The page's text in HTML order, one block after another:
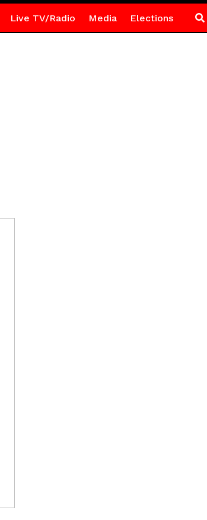
Live TV/Radio Media Elections